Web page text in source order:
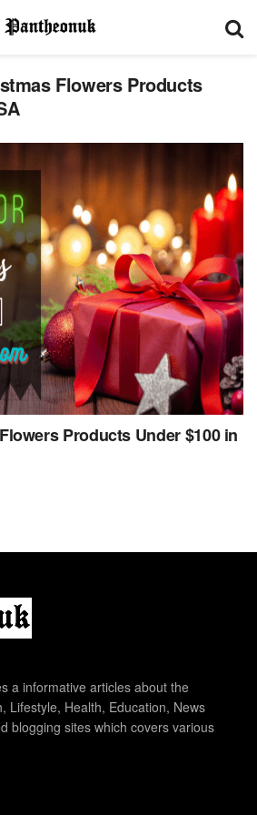
Flowers Products
Products Under $100 in
a informative articles about the
Lifestyle, Health, Education, News
blogging sites which covers various